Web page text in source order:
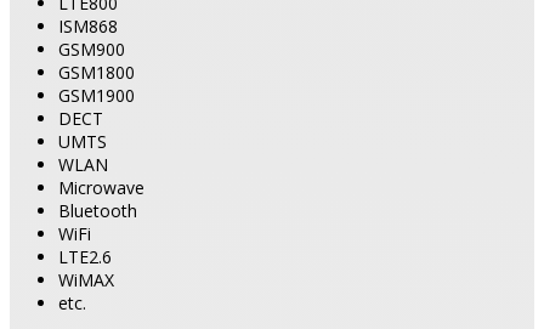
ISM868
GSM900
GSM1800
GSM1900
DECT
UMTS
WLAN
Microwave
Bluetooth
WiFi
LTE2.6
WiMAX
etc.